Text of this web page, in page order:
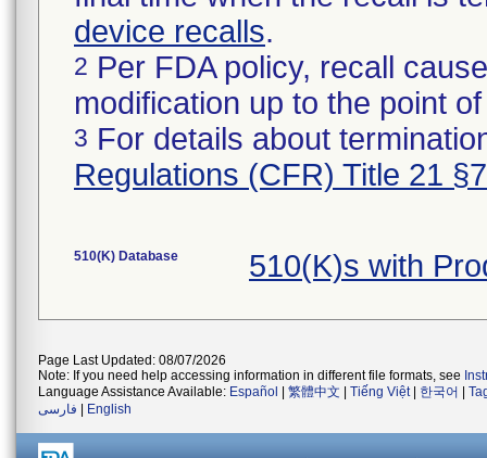
device recalls.
2 Per FDA policy, recall
modification up to the point
3 For details about
Regulations (CFR) Title 21
510(K) Database 510(K)s with
Page Last Updated: 08/07/2026
Note: If you need help accessing information in different file formats, see
Language Assistance Available: Español 繁體中文 Tiếng Việt| 한국어
فارسی
English